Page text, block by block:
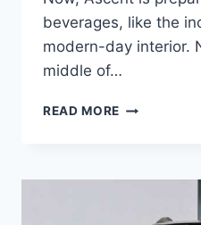
beverages, like the
modern-day interior.
middle of…
READ MORE NEW
RELEASE
CHANGES,